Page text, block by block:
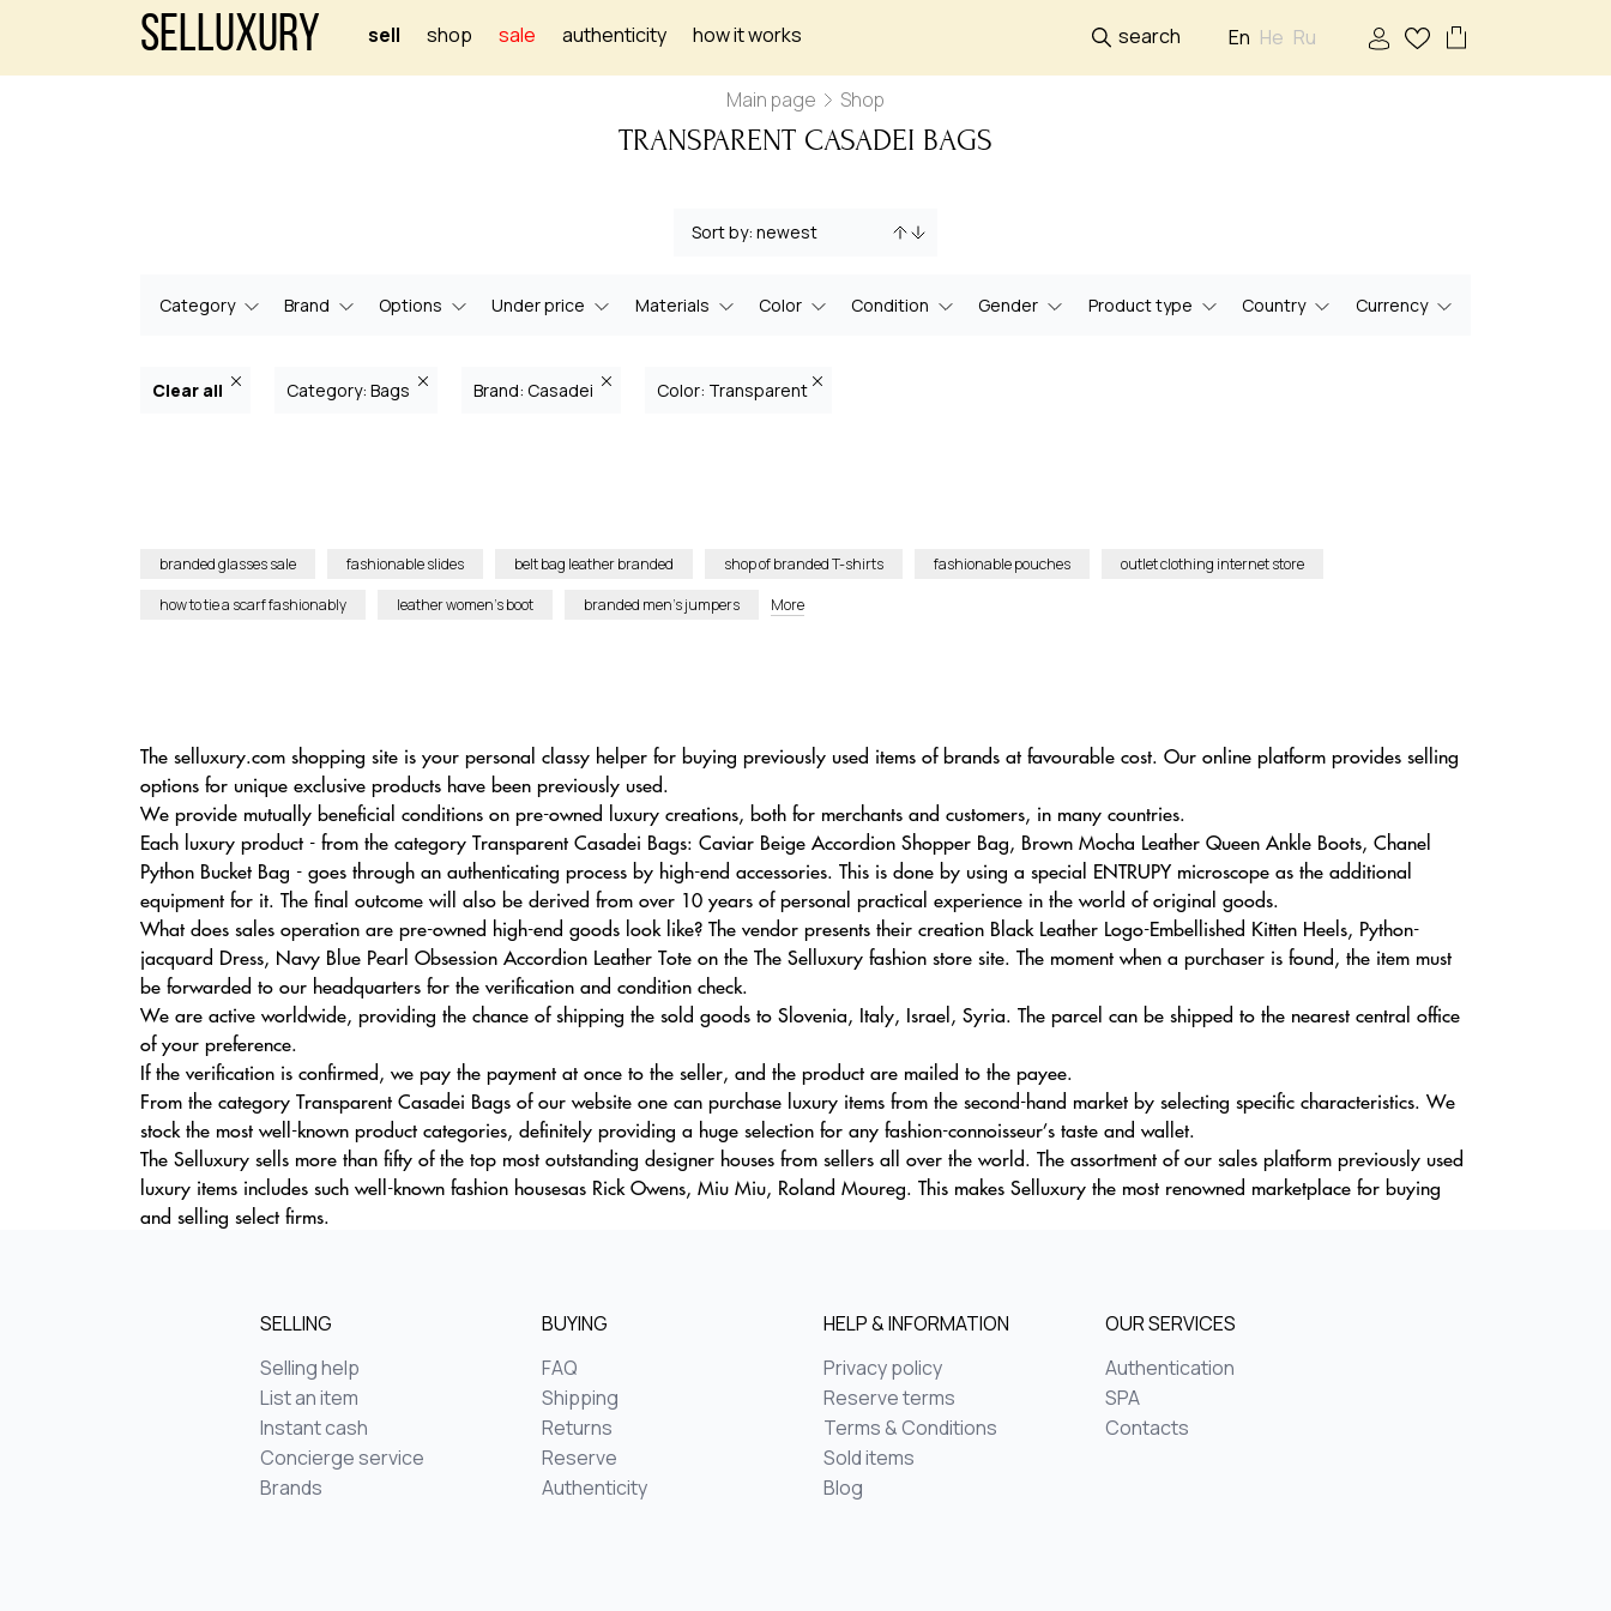
Selluxury sell shop sale authenticity how it works search En He Ru
Main page Shop
TRANSPARENT CASADEI BAGS
Category Brand Options Under price Materials Color Condition Gender Product type Country Currency
Clear all Category: Bags Brand: Casadei Color: Transparent
branded glasses sale fashionable slides belt bag leather branded shop of branded T-shirts fashionable pouches
outlet clothing internet store
how to tie a scarf fashionably
leather women’s boot branded men’s jumpers More
The selluxury.com shopping site is your personal classy helper for buying previously used items of brands at favourable cost. Our online platform provides selling
options for unique exclusive products have been previously used.
We provide mutually beneficial conditions on pre-owned luxury creations, both for merchants and customers, in many countries.
Each luxury product - from the category Transparent Casadei Bags: Caviar Beige Accordion Shopper Bag, Brown Mocha Leather Queen Ankle Boots, Chanel
Python Bucket Bag - goes through an authenticating process by high-end accessories. This is done by using a special ENTRUPY microscope as the additional
equipment for it. The final outcome will also be derived from over 10 years of personal practical experience in the world of original goods.
What does sales operation are pre-owned high-end goods look like? The vendor presents their creation Black Leather Logo-Embellished Kitten Heels, Python-
jacquard Dress, Navy Blue Pearl Obsession Accordion Leather Tote on the The Selluxury fashion store site. The moment when a purchaser is found, the item must
be forwarded to our headquarters for the verification and condition check.
We are active worldwide, providing the chance of shipping the sold goods to Slovenia, Italy, Israel, Syria. The parcel can be shipped to the nearest central office
of your preference.
If the verification is confirmed, we pay the payment at once to the seller, and the product are mailed to the payee.
From the category Transparent Casadei Bags of our website one can purchase luxury items from the second-hand market by selecting specific characteristics. We
stock the most well-known product categories, definitely providing a huge selection for any fashion-connoisseur’s taste and wallet.
The Selluxury sells more than fifty of the top most outstanding designer houses from sellers all over the world. The assortment of our sales platform previously used
luxury items includes such well-known fashion housesas Rick Owens, Miu Miu, Roland Moureg. This makes Selluxury the most renowned marketplace for buying
and selling select firms.
SELLING
Selling help
List an item
Instant cash
Concierge service
Brands
BUYING
FAQ
Shipping
Returns
Reserve
Authenticity
HELP & INFORMATION
Privacy policy
Reserve terms
Terms & Conditions
Sold items
Blog
OUR SERVICES
Authentication
SPA
Contacts